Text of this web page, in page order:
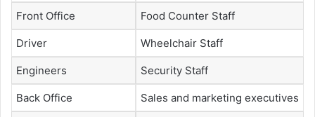
Front Office Food Counter Staff
Driver Wheelchair Staff
Engineers Security Staff
Back Office Sales and marketing executives